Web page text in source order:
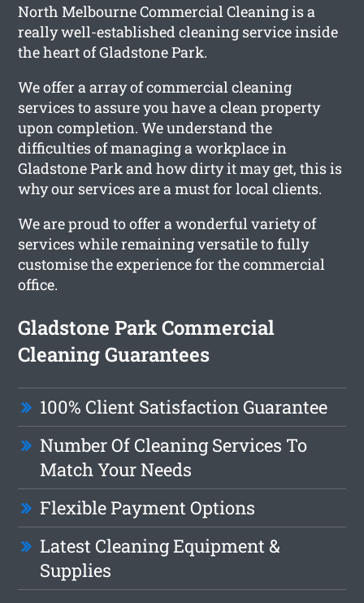
North Melbourne Commercial Cleaning is a
really well-established cleaning service inside
the heart of Gladstone Park.
We offer a array of commercial cleaning
services to assure you have a clean property
upon completion. We understand the
difficulties of managing a workplace in
Gladstone Park and how dirty it may get, this is
why our services are a must for local clients.
We are proud to offer a wonderful variety of
services while remaining versatile to fully
customise the experience for the commercial
office.
Gladstone Park Commercial
Cleaning Guarantees
100% Client Satisfaction Guarantee
Number Of Cleaning Services To
Match Your Needs
Flexible Payment Options
Latest Cleaning Equipment &
Supplies